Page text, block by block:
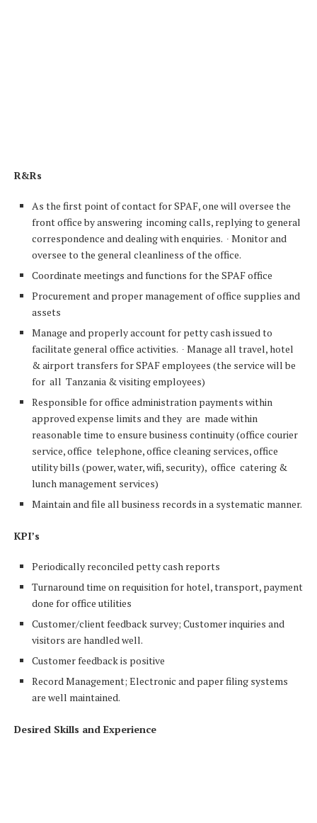
R&Rs
As the first point of contact for SPAF, one will oversee the
front office by answering incoming calls, replying to general
correspondence and dealing with enquiries. ∙ Monitor and
oversee to the general cleanliness of the office.
Coordinate meetings and functions for the SPAF office
Procurement and proper management of office supplies and
assets
Manage and properly account for petty cash issued to
facilitate general office activities. ∙ Manage all travel, hotel
& airport transfers for SPAF employees (the service will be
for all Tanzania & visiting employees)
Responsible for office administration payments within
approved expense limits and they are made within
reasonable time to ensure business continuity (office courier
service, office telephone, office cleaning services, office
utility bills (power, water, wifi, security), office catering &
lunch management services)
Maintain and file all business records in a systematic manner.
KPI’s
Periodically reconciled petty cash reports
Turnaround time on requisition for hotel, transport, payment
done for office utilities
Customer/client feedback survey; Customer inquiries and
visitors are handled well.
Customer feedback is positive
Record Management; Electronic and paper filing systems
are well maintained.
Desired Skills and Experience